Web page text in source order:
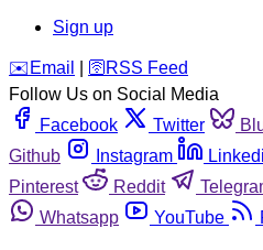
Sign up
️✉️ Email 🛜 RSS Feed
Follow Us on Social Media
Facebook
Twitter
Github
Instagram
Pinterest
Reddit
Whatsapp
YouTube